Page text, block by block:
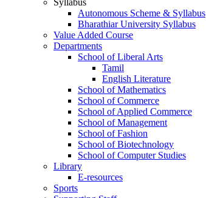
Syllabus
Autonomous Scheme & Syllabus
Bharathiar University Syllabus
Value Added Course
Departments
School of Liberal Arts
Tamil
English Literature
School of Mathematics
School of Commerce
School of Applied Commerce
School of Management
School of Fashion
School of Biotechnology
School of Computer Studies
Library
E-resources
Sports